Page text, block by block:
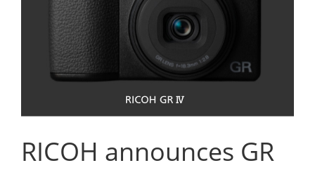
RICOH announces GR